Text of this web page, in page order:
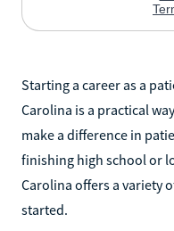
Starting a career as a
Carolina is a practical
make a difference in
finishing high school or
Carolina offers a variety
started.